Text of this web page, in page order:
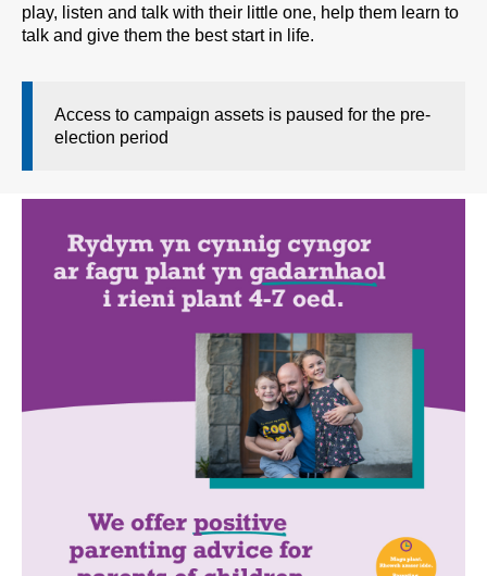
play, listen and talk with their little one, help them learn to
talk and give them the best start in life.
Access to campaign assets is paused for the pre-
election period